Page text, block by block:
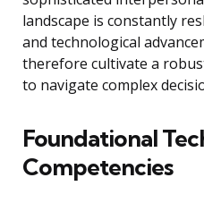
landscape is constantly
and technological
therefore cultivate a
to navigate complex
Foundational
Competencies